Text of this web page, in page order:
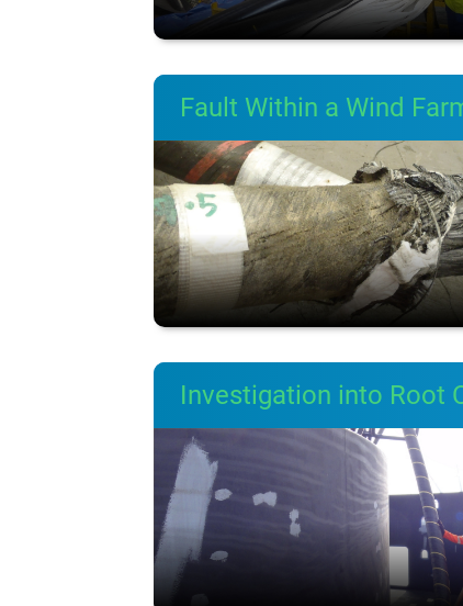
Fault Within a Wind
Investigation into Root